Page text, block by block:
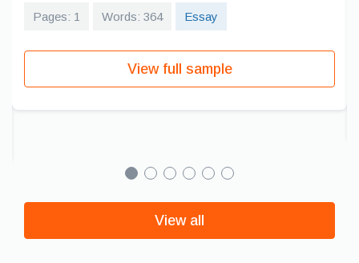
Pages: 1 Words: 364 Essay
View full sample
View all